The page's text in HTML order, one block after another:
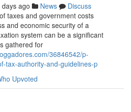
ago News
Discuss
taxes and government costs
and economic security of a
system can be a significant
gathered for
36846542/p-
tax-authority-and-guidelines-p
Upvoted